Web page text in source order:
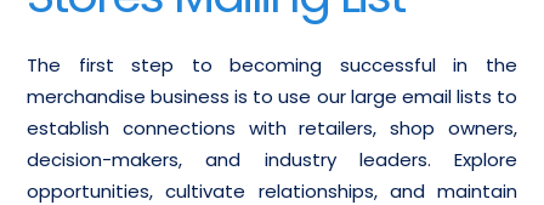
The first step to becoming successful in the
merchandise business is to use our large email lists to
establish connections with retailers, shop owners,
decision-makers, and industry leaders. Explore
opportunities, cultivate relationships, and maintain